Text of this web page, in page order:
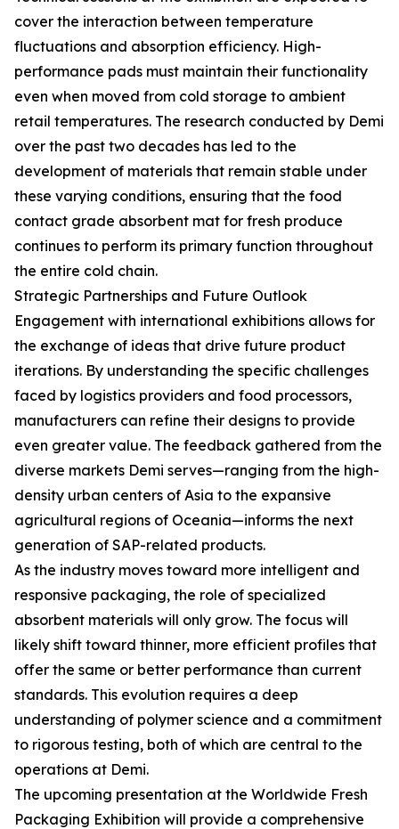
cover the interaction between temperature
fluctuations and absorption efficiency. High-
performance pads must maintain their functionality
even when moved from cold storage to ambient
retail temperatures. The research conducted by Demi
over the past two decades has led to the
development of materials that remain stable under
these varying conditions, ensuring that the food
contact grade absorbent mat for fresh produce
continues to perform its primary function throughout
the entire cold chain.
Strategic Partnerships and Future Outlook
Engagement with international exhibitions allows for
the exchange of ideas that drive future product
iterations. By understanding the specific challenges
faced by logistics providers and food processors,
manufacturers can refine their designs to provide
even greater value. The feedback gathered from the
diverse markets Demi serves—ranging from the high-
density urban centers of Asia to the expansive
agricultural regions of Oceania—informs the next
generation of SAP-related products.
As the industry moves toward more intelligent and
responsive packaging, the role of specialized
absorbent materials will only grow. The focus will
likely shift toward thinner, more efficient profiles that
offer the same or better performance than current
standards. This evolution requires a deep
understanding of polymer science and a commitment
to rigorous testing, both of which are central to the
operations at Demi.
The upcoming presentation at the Worldwide Fresh
Packaging Exhibition will provide a comprehensive